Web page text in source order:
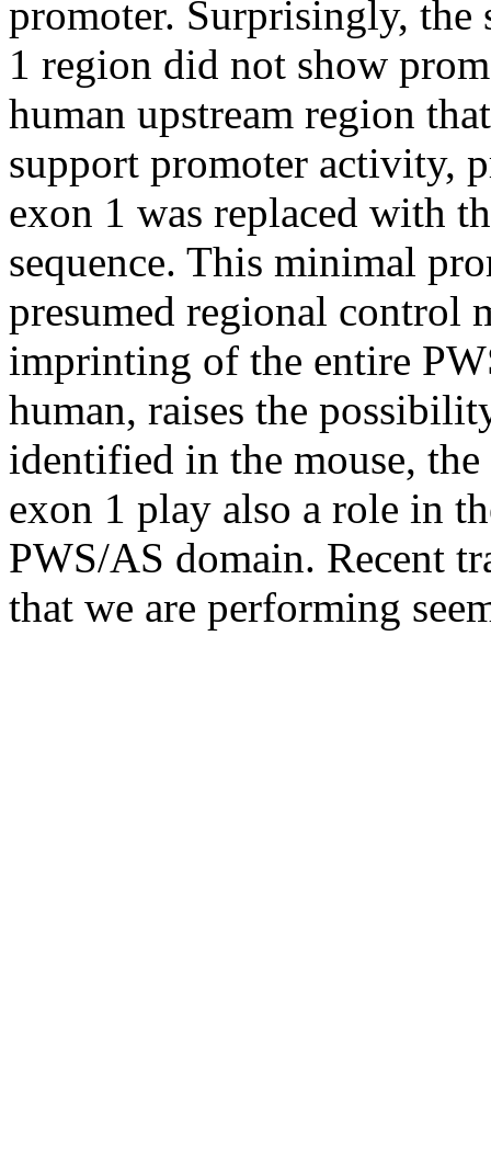
promoter. Surprisingly,
1 region did not show
human upstream region
support promoter activity,
exon 1 was replaced with
sequence. This minimal
presumed regional control
imprinting of the entire
human, raises the
identified in the mouse,
exon 1 play also a role in
PWS/AS domain. Recent
that we are performing